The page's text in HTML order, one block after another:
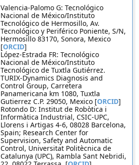
Valencia-Palomo G: Tecnológico
Nacional de México/Instituto
Tecnológico de Hermosillo, Av.
Tecnológico y Periférico Poniente, S/N,
Hermosillo 83170, Sonora, Mexico
[ORCID]
López-Estrada FR: Tecnológico
Nacional de México/Instituto
Tecnológico de Tuxtla Gutiérrez.
TURIX-Dynamics Diagnosis and
Control Group, Carretera
Panamericana km 1080, Tuxtla
Gutierrez C.P. 29050, Mexico [ORCID]
Rotondo D: Institut de Robòtica i
Informàtica Industrial, CSIC-UPC,
Llorens i Artigas 4-6, 08028 Barcelona,
Spain; Research Center for
Supervision, Safety and Automatic
Control, Universitat Politècnica de
Catalunya (UPC), Rambla Sant Nebridi,